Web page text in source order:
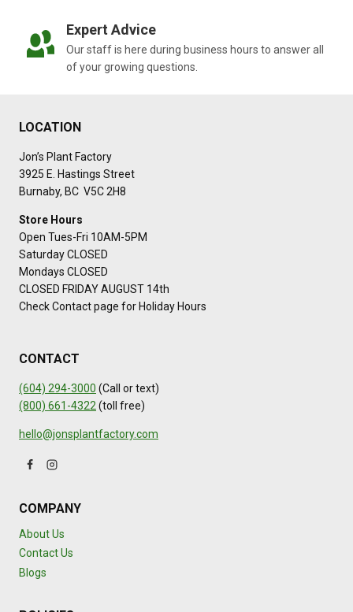
Expert Advice
Our staff is here during business hours to answer all
of your growing questions.
LOCATION
Jon’s Plant Factory
3925 E. Hastings Street
Burnaby, BC V5C 2H8
Store Hours
Open Tues-Fri 10AM-5PM
Saturday CLOSED
Mondays CLOSED
CLOSED FRIDAY AUGUST 14th
Check Contact page for Holiday Hours
CONTACT
(604) 294-3000 (Call or text)
(800) 661-4322 (toll free)
hello@jonsplantfactory.com
COMPANY
About Us
Contact Us
Blogs